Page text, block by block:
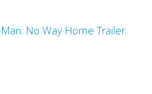
No Way Home Trailer